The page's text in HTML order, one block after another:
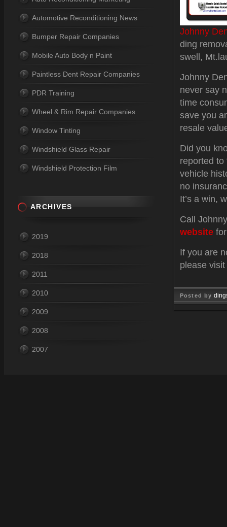
Johnny
ding
swell,
Johnny
never say
time
save you
resale
Did you
reported to
vehicle
no
It’s a win,
Call
website
If you are
please visit
Posted by
Automotive Reconditioning News
Bumper Repair Companies
Mobile Auto Body n Paint
Paintless Dent Repair Companies
PDR Training
Wheel & Rim Repair Companies
Window Tinting
Windshield Glass Repair
Windshield Protection Film
ARCHIVES
2019
2018
2011
2010
2009
2008
2007